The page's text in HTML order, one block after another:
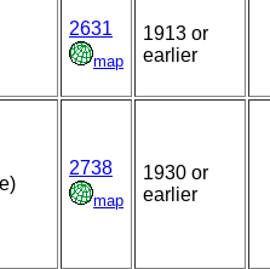
2631
map
1913 or
earlier
2738
map
1930 or
earlier